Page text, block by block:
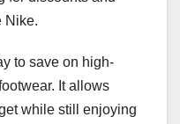
Nike.
to save on high-
It allows
while still enjoying